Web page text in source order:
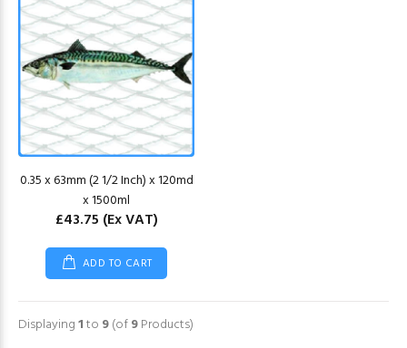
0.35 x 63mm (2 1/2 Inch) x 120md
x 1500ml
£43.75 (Ex VAT)
ADD TO CART
Displaying1to 9(of9Products)